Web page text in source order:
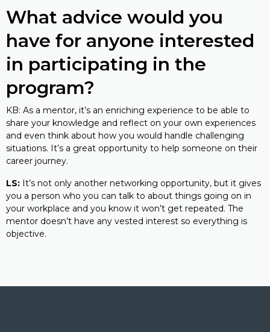
What advice would you
have for anyone interested
in participating in the
program?
KB: As a mentor, it’s an enriching experience to be able to
share your knowledge and reflect on your own experiences
and even think about how you would handle challenging
situations. It’s a great opportunity to help someone on their
career journey.
LS: It’s not only another networking opportunity, but it gives
you a person who you can talk to about things going on in
your workplace and you know it won’t get repeated. The
mentor doesn’t have any vested interest so everything is
objective.